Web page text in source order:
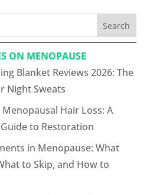
Search
ON MENOPAUSE
Blanket Reviews 2026: The
Night Sweats
Hair Loss: A
to Restoration
in Menopause: What
to Skip, and How to